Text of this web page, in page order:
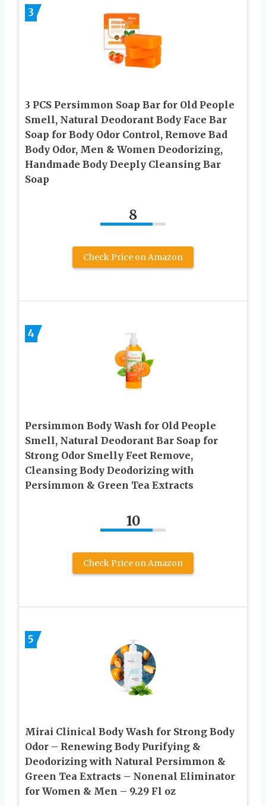
3
3 PCS Persimmon Soap Bar for Old People
Smell, Natural Deodorant Body Face Bar
Soap for Body Odor Control, Remove Bad
Body Odor, Men & Women Deodorizing,
Handmade Body Deeply Cleansing Bar
Soap
8
Check Price on Amazon
4
Persimmon Body Wash for Old People
Smell, Natural Deodorant Bar Soap for
Strong Odor Smelly Feet Remove,
Cleansing Body Deodorizing with
Persimmon & Green Tea Extracts
10
Check Price on Amazon
5
Mirai Clinical Body Wash for Strong Body
Odor – Renewing Body Purifying &
Deodorizing with Natural Persimmon &
Green Tea Extracts – Nonenal Eliminator
for Women & Men – 9.29 Fl oz